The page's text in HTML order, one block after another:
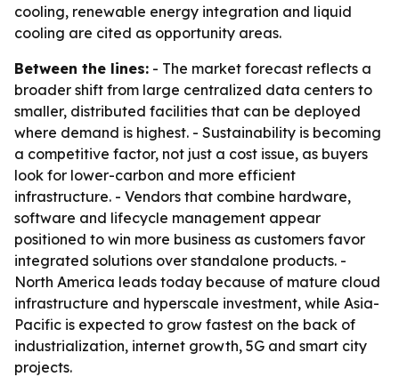
cooling, renewable energy integration and liquid
cooling are cited as opportunity areas.
Between the lines: - The market forecast reflects a
broader shift from large centralized data centers to
smaller, distributed facilities that can be deployed
where demand is highest. - Sustainability is becoming
a competitive factor, not just a cost issue, as buyers
look for lower-carbon and more efficient
infrastructure. - Vendors that combine hardware,
software and lifecycle management appear
positioned to win more business as customers favor
integrated solutions over standalone products. -
North America leads today because of mature cloud
infrastructure and hyperscale investment, while Asia-
Pacific is expected to grow fastest on the back of
industrialization, internet growth, 5G and smart city
projects.